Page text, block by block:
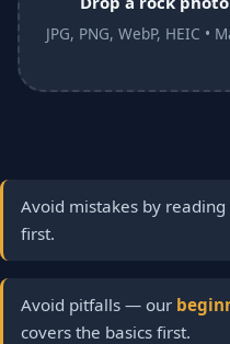
JPG, PNG, WebP, HEIC •
Avoid mistakes by reading
first.
Avoid pitfalls — our
covers the basics first.